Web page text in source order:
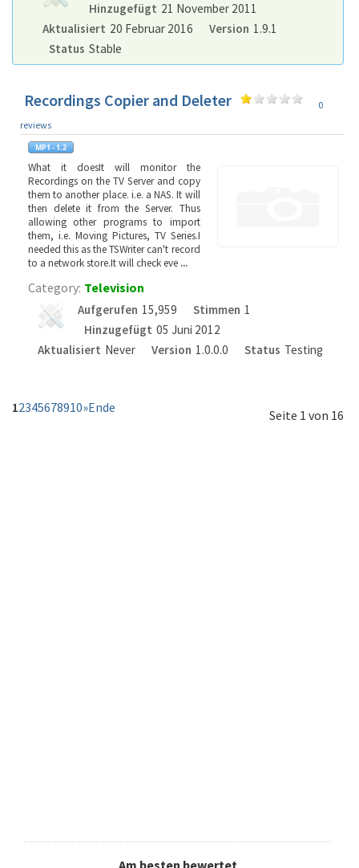
Hinzugefügt 21 November 2011
Aktualisiert 20 Februar 2016 Version 1.9.1
Status Stable
Recordings Copier and Deleter
0
reviews
What it doesIt will monitor the
Recordings on the TV Server and copy
them to another place. i.e. a NAS. It will
then delete it from the Server. Thus
allowing other programs to import
them, i.e. Moving Pictures, TV Series.I
needed this as the TSWriter can't record
to a network store.It will check eve ...
Category: Television
Aufgerufen 15,959 Stimmen 1
Hinzugefügt 05 Juni 2012
Aktualisiert Never Version 1.0.0.0 Status Testing
Seite 1 von 16
12345678910»Ende
Am besten bewertet